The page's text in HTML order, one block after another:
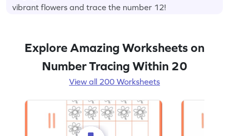
vibrant flowers and trace the number 12!
Explore Amazing Worksheets on
Number Tracing Within 20
View all 200 Worksheets